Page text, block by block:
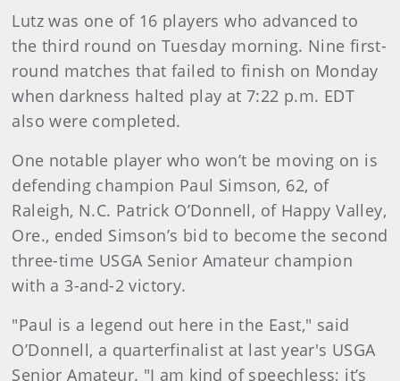
Lutz was one of 16 players who advanced to
the third round on Tuesday morning. Nine first-
round matches that failed to finish on Monday
when darkness halted play at 7:22 p.m. EDT
also were completed.
One notable player who won’t be moving on is
defending champion Paul Simson, 62, of
Raleigh, N.C. Patrick O’Donnell, of Happy Valley,
Ore., ended Simson’s bid to become the second
three-time USGA Senior Amateur champion
with a 3-and-2 victory.
"Paul is a legend out here in the East," said
O’Donnell, a quarterfinalist at last year's USGA
Senior Amateur. "I am kind of speechless; it’s